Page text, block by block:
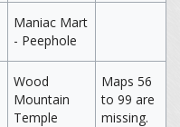
Maniac Mart
- Peephole
Wood
Mountain
Temple
Maps 56
to 99 are
missing.